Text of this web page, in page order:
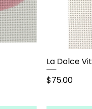
La Dolce
Price
$75.00